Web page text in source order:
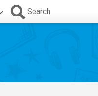
Search